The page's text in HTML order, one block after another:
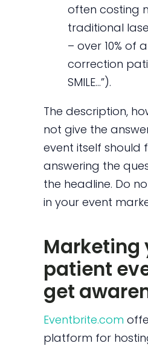
often costing
traditional
– over 10% of
correction
SMILE…”).
The description,
not give the
event itself should
answering the
the headline. Do
in your event
Marketing
patient
get
Eventbrite.com
platform for